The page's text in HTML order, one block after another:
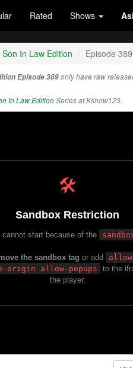
Rated Shows
In Law Edition Episode 389
Episode 389only have raw
In Law EditionSeries at Kshow123.